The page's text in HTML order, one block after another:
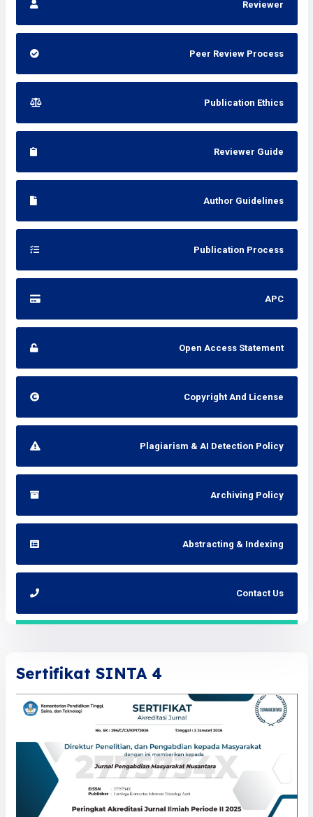
Reviewer
Peer Review Process
Publication Ethics
Reviewer Guide
Author Guidelines
Publication Process
APC
Open Access Statement
Copyright And License
Plagiarism & AI Detection Policy
Archiving Policy
Abstracting & Indexing
Contact Us
Sertifikat SINTA 4